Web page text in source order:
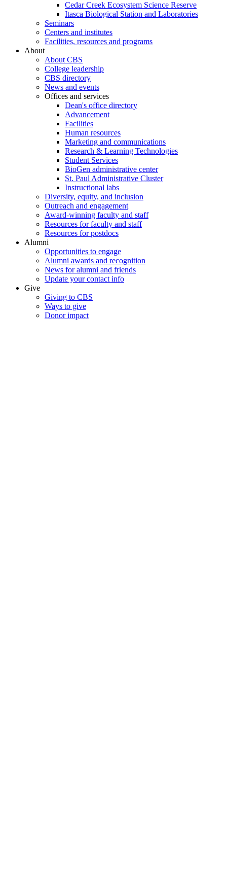
Cedar Creek Ecosystem Science Reserve
Itasca Biological Station and Laboratories
Seminars
Centers and institutes
Facilities, resources and programs
About
About CBS
College leadership
CBS directory
News and events
Offices and services
Dean's office directory
Advancement
Facilities
Human resources
Marketing and communications
Research & Learning Technologies
Student Services
BioGen administrative center
St. Paul Administrative Cluster
Instructional labs
Diversity, equity, and inclusion
Outreach and engagement
Award-winning faculty and staff
Resources for faculty and staff
Resources for postdocs
Alumni
Opportunities to engage
Alumni awards and recognition
News for alumni and friends
Update your contact info
Give
Giving to CBS
Ways to give
Donor impact